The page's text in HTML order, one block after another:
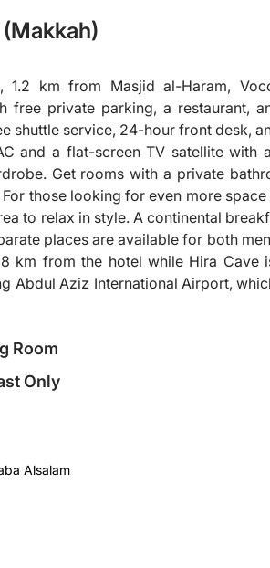
1.2 km from Masjid al-Haram,
free private parking, a restaurant,
shuttle service, 24-hour front desk,
and a flat-screen TV satellite with
Get rooms with a private
those looking for even more
to relax in style. A continental
places are available for both
km from the hotel while Hira Cave
Abdul Aziz International Airport,
Room
Only